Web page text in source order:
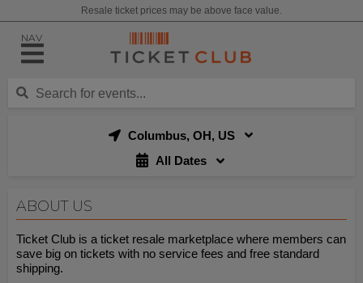
Resale ticket prices may be above face value.
NAV
Columbus, OH, US
All Dates
ABOUT US
Ticket Club is a ticket resale marketplace where members can
save big on tickets with no service fees and free standard
shipping.